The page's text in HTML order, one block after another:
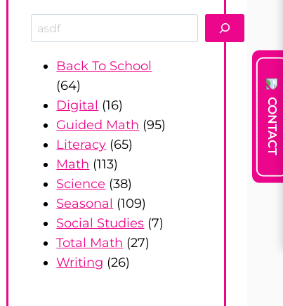
CONTACT
Search
Back To School
(64)
Digital (16)
Guided Math (95)
Literacy (65)
Math (113)
Science (38)
Seasonal (109)
Social Studies (7)
Total Math (27)
Writing (26)